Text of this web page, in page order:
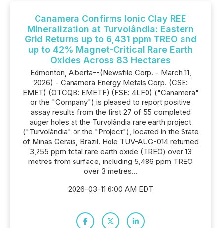
Canamera Confirms Ionic Clay REE
Mineralization at Turvolândia: Eastern
Grid Returns up to 6,431 ppm TREO and
up to 42% Magnet-Critical Rare Earth
Oxides Across 83 Hectares
Edmonton, Alberta--(Newsfile Corp. - March 11,
2026) - Canamera Energy Metals Corp. (CSE:
EMET) (OTCQB: EMETF) (FSE: 4LF0) ("Canamera"
or the "Company") is pleased to report positive
assay results from the first 27 of 55 completed
auger holes at the Turvolândia rare earth project
("Turvolândia" or the "Project"), located in the State
of Minas Gerais, Brazil. Hole TUV-AUG-014 returned
3,255 ppm total rare earth oxide (TREO) over 13
metres from surface, including 5,486 ppm TREO
over 3 metres...
2026-03-11 6:00 AM EDT